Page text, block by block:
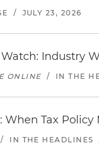
/ JULY 23, 2026
Watch: Industry
ONLINE / IN THE
When Tax
/ IN THE HEADLINES